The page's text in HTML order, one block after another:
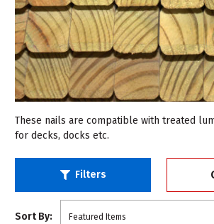
These nails are compatible with treated
for decks, docks etc.
Filters
Sort By: